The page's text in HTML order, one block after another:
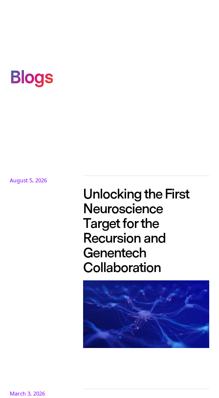
Blogs
August 5, 2026
Unlocking the First
Neuroscience
Target for the
Recursion and
Genentech
Collaboration
March 3, 2026